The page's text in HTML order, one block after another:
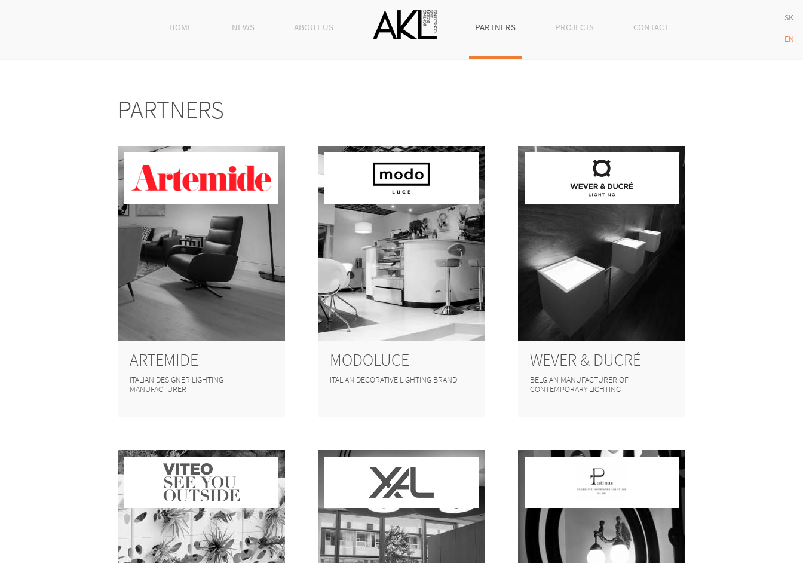
HOME NEWS ABOUT US PARTNERS PROJECTS CONTACT
SK
EN
PARTNERS
ARTEMIDE
ITALIAN DESIGNER LIGHTING
MANUFACTURER
MODOLUCE
ITALIAN DECORATIVE LIGHTING BRAND
WEVER & DUCRÉ
BELGIAN MANUFACTURER OF
CONTEMPORARY LIGHTING